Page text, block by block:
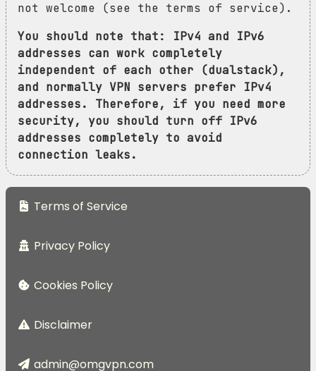
not welcome (see the terms of service).
You should note that: IPv4 and IPv6
addresses can work completely
independent of each other (dualstack),
and normally VPN servers prefer IPv4
addresses. Therefore, if you need more
security, you should turn off IPv6
addresses completely to avoid
connection leaks.
Terms of Service
Privacy Policy
Cookies Policy
Disclaimer
admin@omgvpn.com